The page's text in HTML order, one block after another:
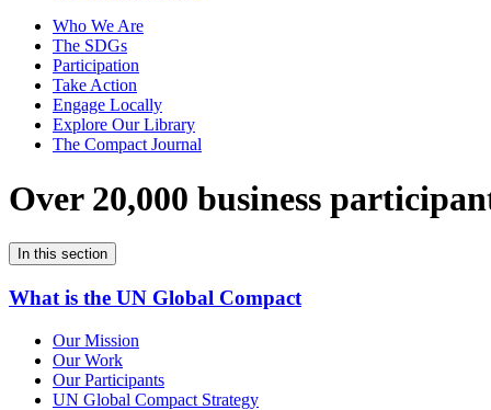
Who We Are
The SDGs
Participation
Take Action
Engage Locally
Explore Our Library
The Compact Journal
Over 20,000 business
In this section
What is the UN Global Compact
Our Mission
Our Work
Our Participants
UN Global Compact Strategy